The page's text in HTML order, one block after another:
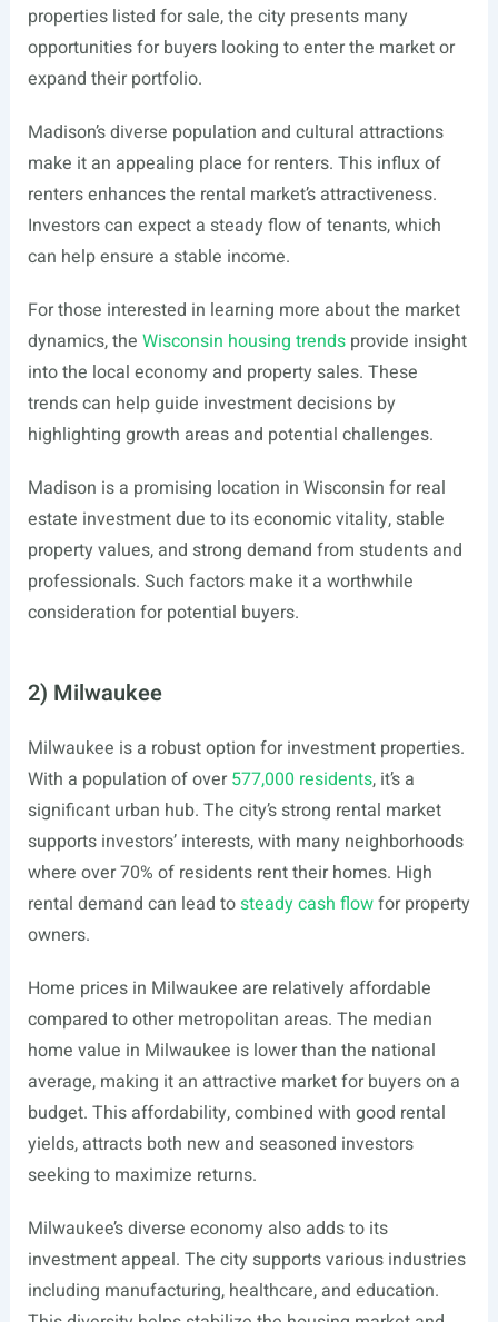
properties listed for sale, the city presents many
opportunities for buyers looking to enter the market or
expand their portfolio.
Madison’s diverse population and cultural attractions
make it an appealing place for renters. This influx of
renters enhances the rental market’s attractiveness.
Investors can expect a steady flow of tenants, which
can help ensure a stable income.
For those interested in learning more about the market
dynamics, the Wisconsin housing trendsprovide insight
into the local economy and property sales. These
trends can help guide investment decisions by
highlighting growth areas and potential challenges.
Madison is a promising location in Wisconsin for real
estate investment due to its economic vitality, stable
property values, and strong demand from students and
professionals. Such factors make it a worthwhile
consideration for potential buyers.
2) Milwaukee
Milwaukee is a robust option for investment properties.
With a population of over577,000 residents, it’s a
significant urban hub. The city’s strong rental market
supports investors’ interests, with many neighborhoods
where over 70% of residents rent their homes. High
rental demand can lead tosteady cash flowfor property
owners.
Home prices in Milwaukee are relatively affordable
compared to other metropolitan areas. The median
home value in Milwaukee is lower than the national
average, making it an attractive market for buyers on a
budget. This affordability, combined with good rental
yields, attracts both new and seasoned investors
seeking to maximize returns.
Milwaukee’s diverse economy also adds to its
investment appeal. The city supports various industries
including manufacturing, healthcare, and education.